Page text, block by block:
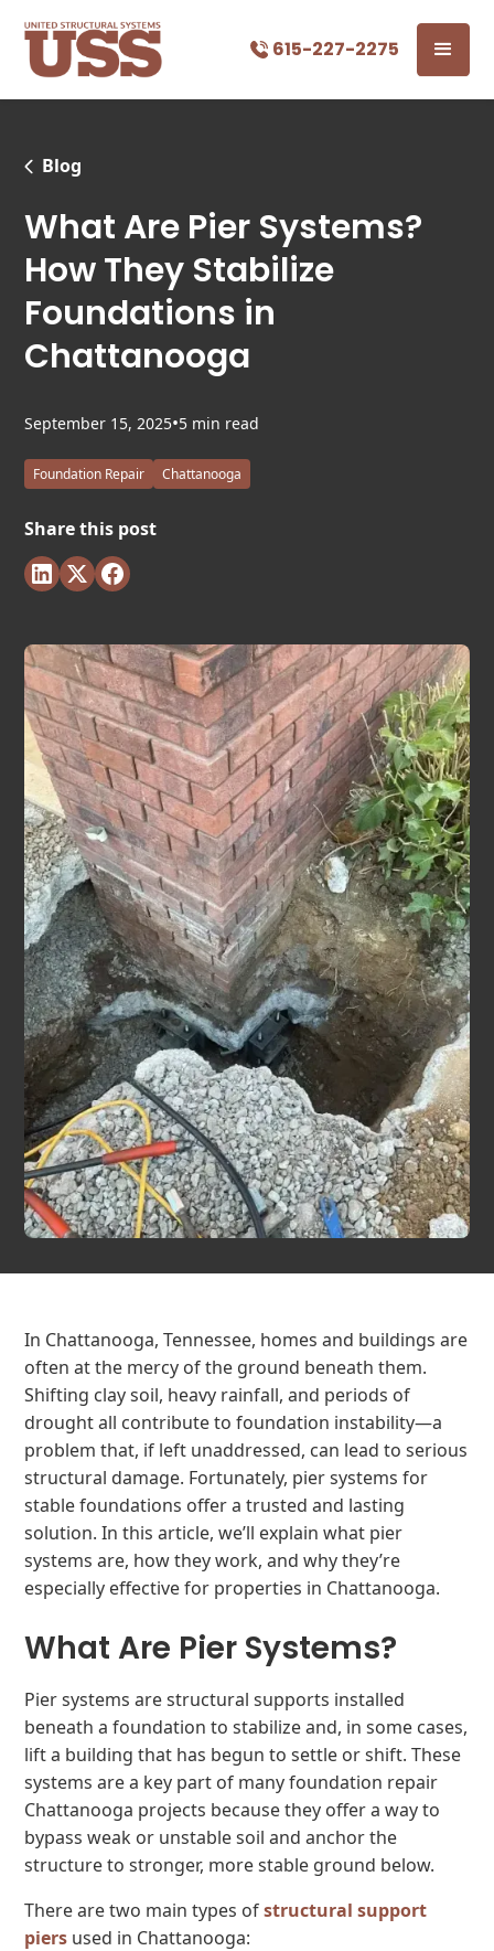
615-227-2275
Blog
What Are Pier Systems?
How They Stabilize
Foundations in
Chattanooga
September 15, 2025•5 min read
Foundation Repair Chattanooga
Share this post
In Chattanooga, Tennessee, homes and buildings are
often at the mercy of the ground beneath them.
Shifting clay soil, heavy rainfall, and periods of
drought all contribute to foundation instability—a
problem that, if left unaddressed, can lead to serious
structural damage. Fortunately, pier systems for
stable foundations offer a trusted and lasting
solution. In this article, we’ll explain what pier
systems are, how they work, and why they’re
especially effective for properties in Chattanooga.
What Are Pier Systems?
Pier systems are structural supports installed
beneath a foundation to stabilize and, in some cases,
lift a building that has begun to settle or shift. These
systems are a key part of many foundation repair
Chattanooga projects because they offer a way to
bypass weak or unstable soil and anchor the
structure to stronger, more stable ground below.
There are two main types ofstructural support
piers used in Chattanooga: